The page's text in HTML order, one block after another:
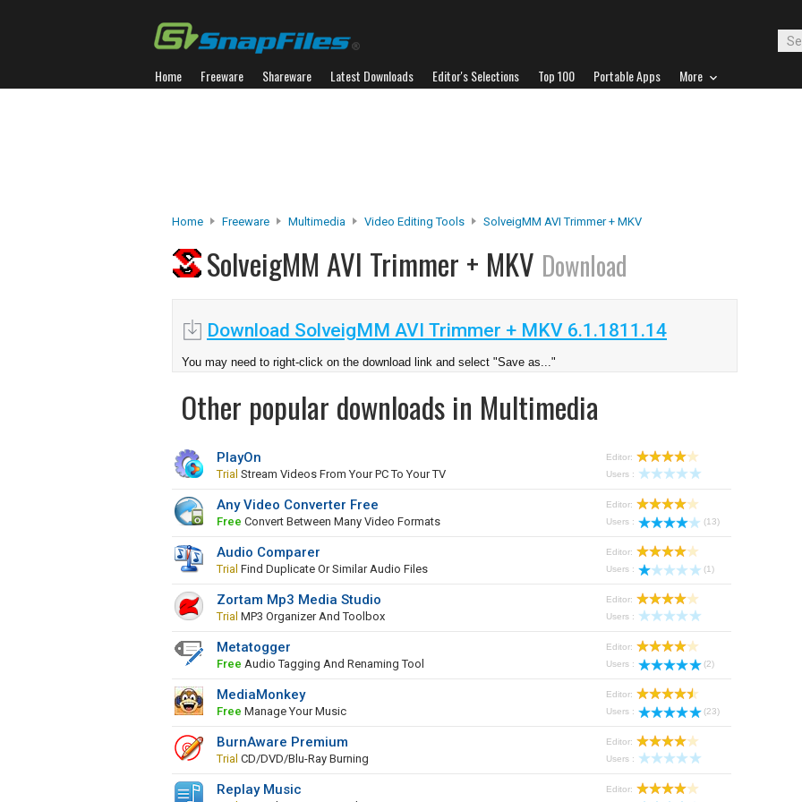
Home Freeware Shareware Latest Downloads Editor's Selections Top 100 Portable Apps More
Home Freeware Multimedia Video Editing Tools SolveigMM AVI Trimmer + MKV
SolveigMM AVI Trimmer + MKV Download
Download SolveigMM AVI Trimmer + MKV 6.1.1811.14
You may need to right-click on the download link and select "Save as..."
Other popular downloads in Multimedia
PlayOn
Trial Stream Videos From Your PC To Your TV
Editor:
Users :
Any Video Converter Free
Free Convert Between Many Video Formats
Editor:
Users :
(13)
Audio Comparer
Trial Find Duplicate Or Similar Audio Files
Editor:
Users :
(1)
Zortam Mp3 Media Studio
Trial MP3 Organizer And Toolbox
Editor:
Users :
Metatogger
Free Audio Tagging And Renaming Tool
Editor:
Users :
(2)
MediaMonkey
Free Manage Your Music
Editor:
Users :
(23)
BurnAware Premium
Trial CD/DVD/Blu-Ray Burning
Editor:
Users :
Replay Music
Editor: